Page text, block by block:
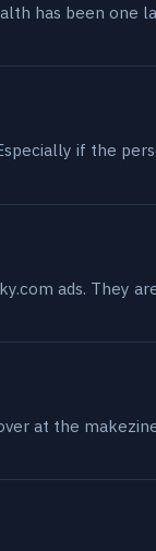
has been one
if the
ads. They
at the